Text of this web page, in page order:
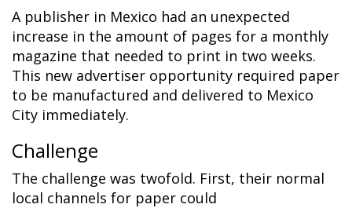
A publisher in Mexico had an unexpected
increase in the amount of pages for a monthly
magazine that needed to print in two weeks.
This new advertiser opportunity required paper
to be manufactured and delivered to Mexico
City immediately.
Challenge
The challenge was twofold. First, their normal
local channels for paper could